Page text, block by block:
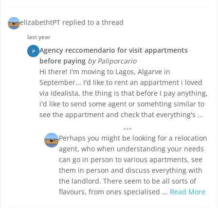
elizabethtPT replied to a thread
last year
P
Agency reccomendario for visit appartments
before paying by Paliporcario
Hi there! I'm moving to Lagos, Algarve in
September... I'd like to rent an appartment i loved
via Idealista, the thing is that before I pay anything,
i'd like to send some agent or somehting similar to
see the appartment and check that everything's ...
Perhaps you might be looking for a relocation
agent, who when understanding your needs
can go in person to various apartments, see
them in person and discuss everything with
the landlord. There seem to be all sorts of
flavours, from ones specialised ... Read More